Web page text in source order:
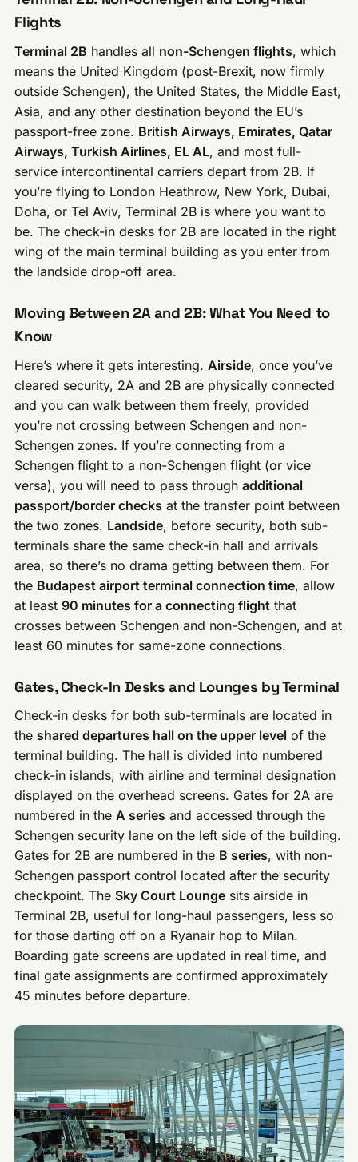
Flights
Terminal 2B handles all non-Schengen flights, which
means the United Kingdom (post-Brexit, now firmly
outside Schengen), the United States, the Middle East,
Asia, and any other destination beyond the EU’s
passport-free zone. British Airways, Emirates, Qatar
Airways, Turkish Airlines, EL AL, and most full-
service intercontinental carriers depart from 2B. If
you’re flying to London Heathrow, New York, Dubai,
Doha, or Tel Aviv, Terminal 2B is where you want to
be. The check-in desks for 2B are located in the right
wing of the main terminal building as you enter from
the landside drop-off area.
Moving Between 2A and 2B: What You Need to
Know
Here’s where it gets interesting. Airside, once you’ve
cleared security, 2A and 2B are physically connected
and you can walk between them freely, provided
you’re not crossing between Schengen and non-
Schengen zones. If you’re connecting from a
Schengen flight to a non-Schengen flight (or vice
versa), you will need to pass throughadditional
passport/border checks at the transfer point between
the two zones. Landside, before security, both sub-
terminals share the same check-in hall and arrivals
area, so there’s no drama getting between them. For
the Budapest airport terminal connection time, allow
at least90 minutes for a connecting flight that
crosses between Schengen and non-Schengen, and at
least 60 minutes for same-zone connections.
Gates, Check-In Desks and Lounges by Terminal
Check-in desks for both sub-terminals are located in
the shared departures hall on the upper level of the
terminal building. The hall is divided into numbered
check-in islands, with airline and terminal designation
displayed on the overhead screens. Gates for 2A are
numbered in theA series and accessed through the
Schengen security lane on the left side of the building.
Gates for 2B are numbered in the B series, with non-
Schengen passport control located after the security
checkpoint. The Sky Court Lounge sits airside in
Terminal 2B, useful for long-haul passengers, less so
for those darting off on a Ryanair hop to Milan.
Boarding gate screens are updated in real time, and
final gate assignments are confirmed approximately
45 minutes before departure.